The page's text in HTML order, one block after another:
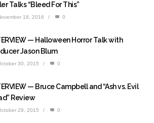
Talks “Bleed For This”
18, 2016 / 0
— Halloween Horror Talk with
Jason Blum
30, 2015 / 0
— Bruce Campbell and “Ash vs. Evil
Review
29, 2015 / 0